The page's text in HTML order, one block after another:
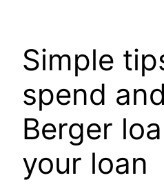
Simple
spend
Berger
your loan